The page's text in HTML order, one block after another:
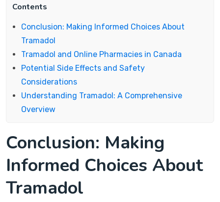
Contents
Conclusion: Making Informed Choices About
Tramadol
Tramadol and Online Pharmacies in Canada
Potential Side Effects and Safety
Considerations
Understanding Tramadol: A Comprehensive
Overview
Conclusion: Making
Informed Choices About
Tramadol